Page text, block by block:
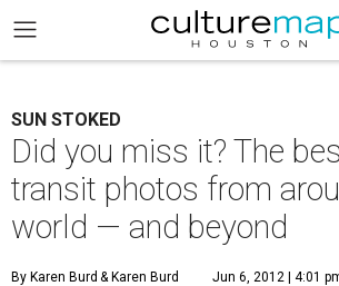
SUN STOKED
Did you miss it? The
transit photos from
world — and beyond
By Karen Burd & Karen Burd Jun 6, 2012 | 4:01